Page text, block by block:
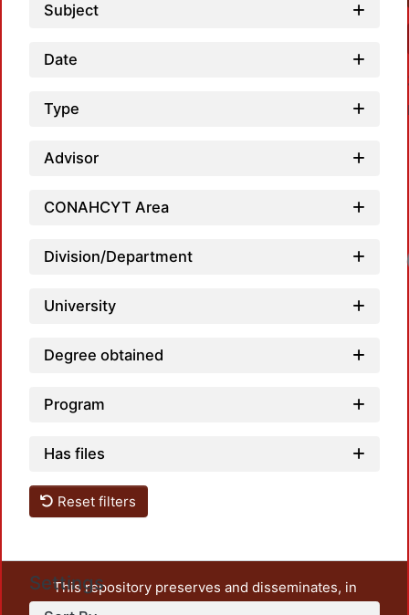
Subject
Date
Type
Advisor
CONAHCYT Area
Division/Department
University
Degree obtained
Program
Has files
Reset filters
Settings
This repository preserves and disseminates, in
unrestricted open access, the teaching and research